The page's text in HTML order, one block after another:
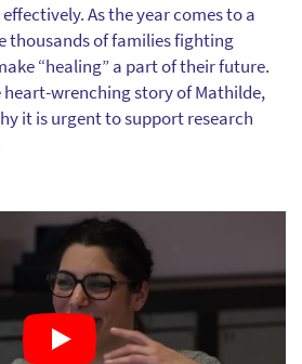
As the year comes to a
thousands of families fighting
“healing” a part of their future.
wrenching story of Mathilde,
it is urgent to support research